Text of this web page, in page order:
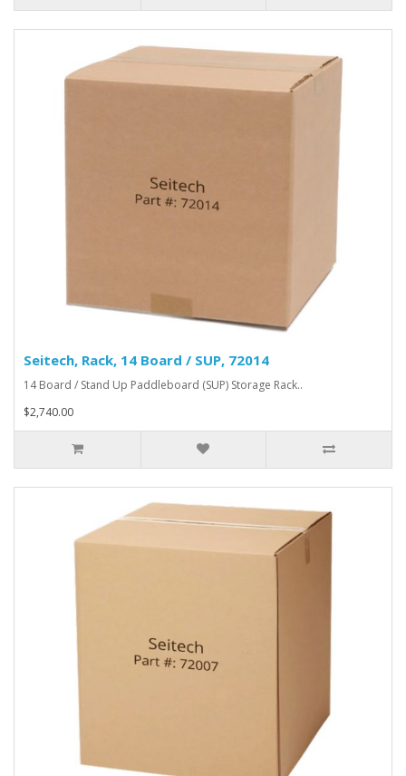
Seitech, Rack, 14 Board / SUP, 72014
14 Board / Stand Up Paddleboard (SUP) Storage Rack..
$2,740.00